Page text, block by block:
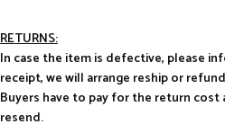
RETURNS:
In case the item is defective, please
receipt, we will arrange reship or
Buyers have to pay for the return
resend.